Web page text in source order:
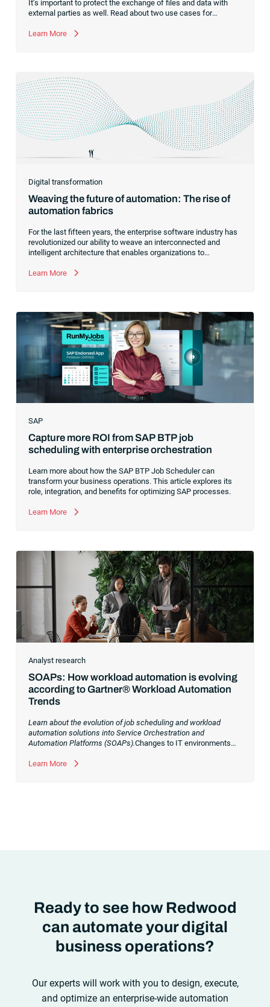
It’s important to protect the exchange of files and data with
external parties as well. Read about two use cases for
automation.
Learn More
Digital transformation
Weaving the future of automation: The rise of
automation fabrics
For the last fifteen years, the enterprise software industry has
revolutionized our ability to weave an interconnected and
intelligent architecture that enables organizations to
former CEO of one of the enterprise software leaders in
analytics,” the reality was that the most competitive
companies in the world were increasingly differentiating their
ability to serve their customers based on how well they
collected,
Learn More
SAP
Capture more ROI from SAP BTP job
scheduling with enterprise orchestration
Learn more about how the SAP BTP Job Scheduler can
transform your business operations. This article explores its
role, integration, and benefits for optimizing SAP processes.
Learn More
Analyst research
SOAPs: How workload automation is evolving
according to Gartner® Workload Automation
Trends
Learn about the evolution of job scheduling and workload
automation solutions into Service Orchestration and
Automation Platforms (SOAPs).Changes to IT environments
Digital transformation initiatives are now characterized by
Learn More
Ready to see how Redwood
can automate your digital
business operations?
Our experts will work with you to design, execute,
and optimize an enterprise-wide automation